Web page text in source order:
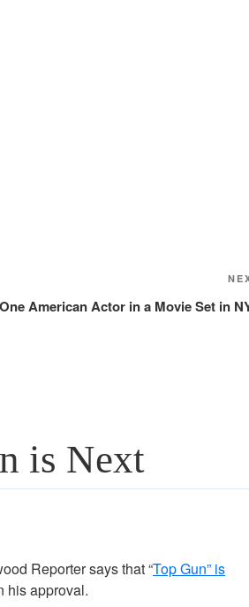
American Actor in a Movie Set in
is Next
Reporter says that “Top Gun” is
his approval.